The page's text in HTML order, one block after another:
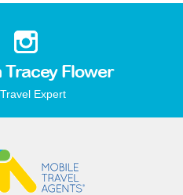
Tracey Flower
Expert